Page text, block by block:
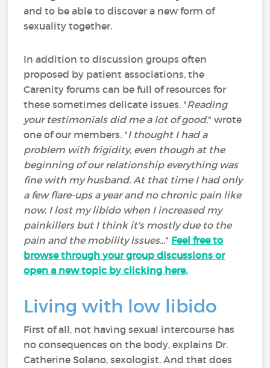
and to be able to discover a new form of
sexuality together.
In addition to discussion groups often
proposed by patient associations, the
Carenity forums can be full of resources for
these sometimes delicate issues. "Reading
your testimonials did me a lot of good," wrote
one of our members. "I thought I had a
problem with frigidity, even though at the
beginning of our relationship everything was
fine with my husband. At that time I had only
a few flare-ups a year and no chronic pain like
now. I lost my libido when I increased my
painkillers but I think it's mostly due to the
pain and the mobility issues..." Feel free to
browse through your group discussions or
open a new topic by clicking here.
Living with low libido
First of all, not having sexual intercourse has
no consequences on the body, explains Dr.
Catherine Solano, sexologist. And that does